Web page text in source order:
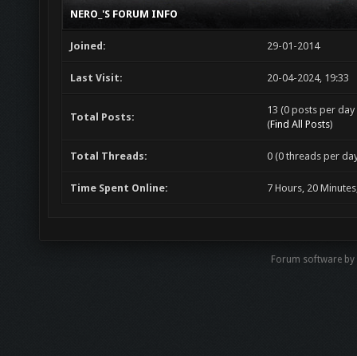
NERO_'S FORUM INFO
Joined: 29-01-2014
Last Visit: 20-04-2024, 19:33
Total Posts:
13 (0 posts per
(Find All Posts)
Total Threads: 0 (0 threads per
Time Spent Online: 7 Hours, 20
Forum software